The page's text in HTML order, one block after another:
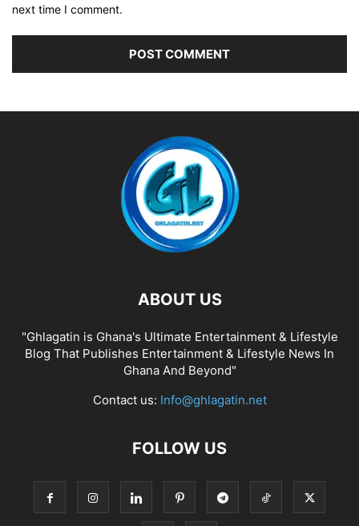
next time I comment.
ABOUT US
"Ghlagatin is Ghana's Ultimate Entertainment & Lifestyle
Blog That Publishes Entertainment & Lifestyle News In
Ghana And Beyond"
Contact us: Info@ghlagatin.net
FOLLOW US